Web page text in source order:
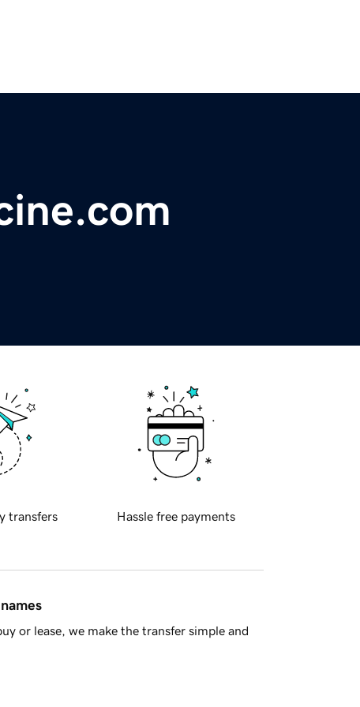
transfers Hassle free payments
or lease, we make the transfer simple and